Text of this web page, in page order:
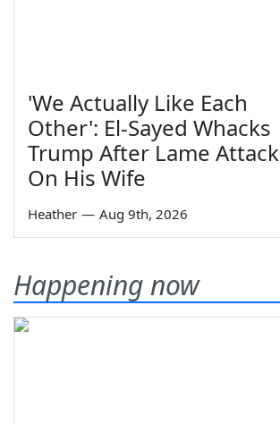
'We Actually Like Each
Other': El-Sayed Whacks
Trump After Lame Attack
On His Wife
Heather — Aug 9th, 2026
Happening now